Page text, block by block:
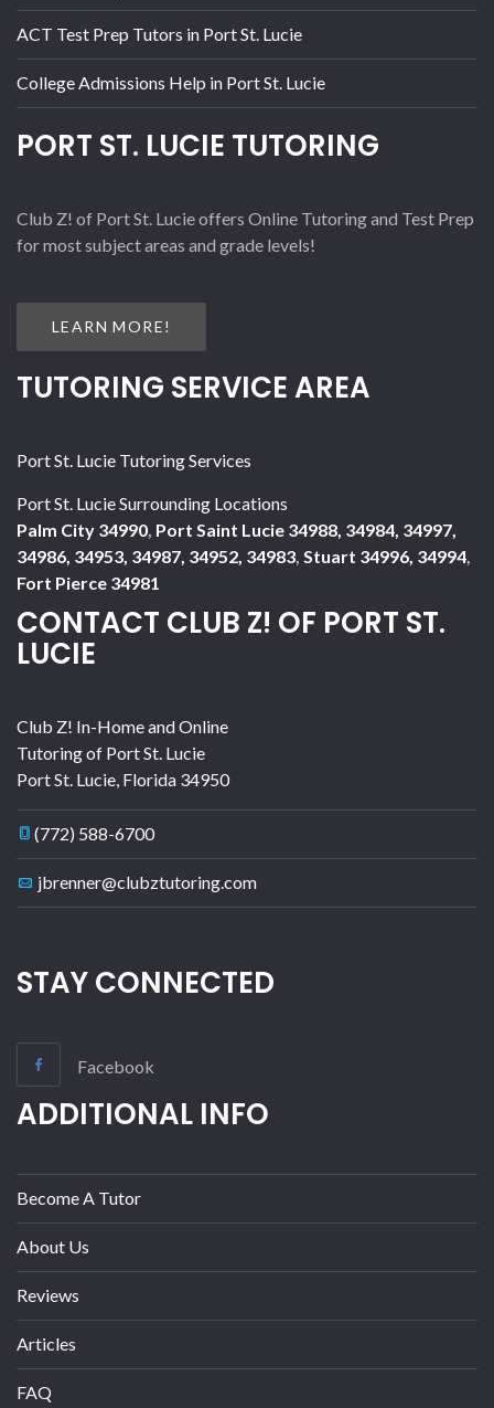
ACT Test Prep Tutors in Port St. Lucie
College Admissions Help in Port St. Lucie
PORT ST. LUCIE TUTORING
Club Z! of Port St. Lucie offers Online Tutoring and Test Prep
for most subject areas and grade levels!
LEARN MORE!
TUTORING SERVICE AREA
Port St. Lucie Tutoring Services
Port St. Lucie Surrounding Locations
Palm City 34990 Port Saint Lucie 34988, 34984, 34997,
34986, 34953, 34987, 34952, 34983 Stuart 34996, 34994
Fort Pierce 34981
CONTACT CLUB Z! OF PORT ST.
LUCIE
Club Z! In-Home and Online
Tutoring of Port St. Lucie
Port St. Lucie Florida 34950
(772) 588-6700
jbrenner@clubztutoring.com
STAY CONNECTED
Facebook
ADDITIONAL INFO
Become A Tutor
About Us
Reviews
Articles
FAQ